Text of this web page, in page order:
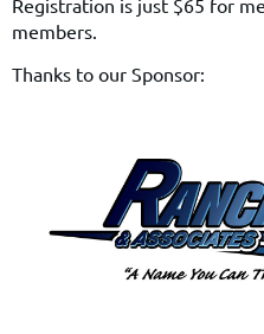
Registration is just $65 for
members.
Thanks to our Sponsor: